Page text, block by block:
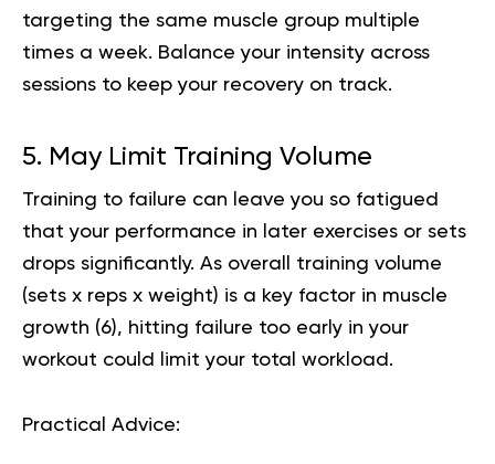
targeting the same muscle group multiple
times a week. Balance your intensity across
sessions to keep your recovery on track.
5. May Limit Training Volume
Training to failure can leave you so fatigued
that your performance in later exercises or sets
drops significantly. As overall training volume
(sets x reps x weight) is a key factor in muscle
growth (6), hitting failure too early in your
workout could limit your total workload.
Practical Advice: